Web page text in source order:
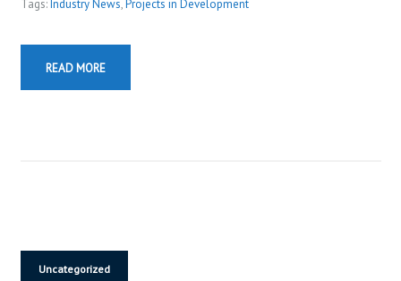
r
Tags:Industry News,Projects in Development
READ MORE
Uncategorized